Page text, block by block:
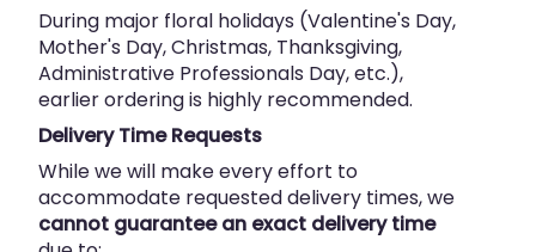
During major floral holidays (Valentine's Day,
Mother's Day, Christmas, Thanksgiving,
Administrative Professionals Day, etc.),
earlier ordering is highly recommended.
Delivery Time Requests
While we will make every effort to
accommodate requested delivery times, we
cannot guarantee an exact delivery time